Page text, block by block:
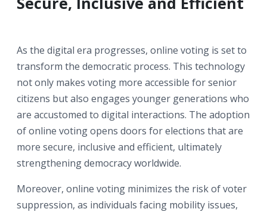
As the digital era progresses, online voting is set to
transform the democratic process. This technology
not only makes voting more accessible for senior
citizens but also engages younger generations who
are accustomed to digital interactions. The adoption
of online voting opens doors for elections that are
more secure, inclusive and efficient, ultimately
strengthening democracy worldwide.
Moreover, online voting minimizes the risk of voter
suppression, as individuals facing mobility issues,